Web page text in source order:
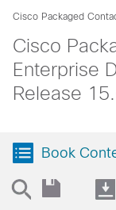
Cisco Packaged
Cisco
Enterprise
Release
Book